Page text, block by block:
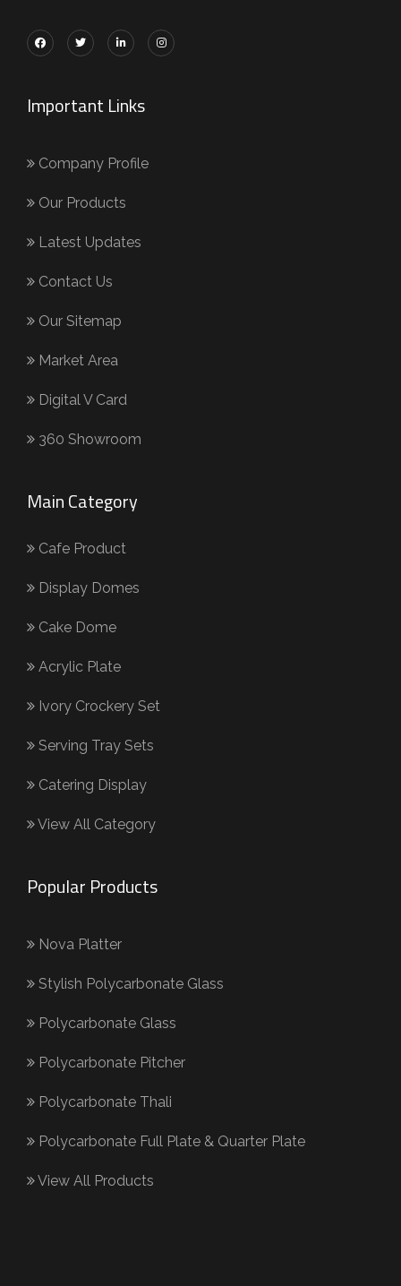
Important Links
Company Profile
Our Products
Latest Updates
Contact Us
Our Sitemap
Market Area
Digital V Card
360 Showroom
Main Category
Cafe Product
Display Domes
Cake Dome
Acrylic Plate
Ivory Crockery Set
Serving Tray Sets
Catering Display
View All Category
Popular Products
Nova Platter
Stylish Polycarbonate Glass
Polycarbonate Glass
Polycarbonate Pitcher
Polycarbonate Thali
Polycarbonate Full Plate & Quarter Plate
View All Products